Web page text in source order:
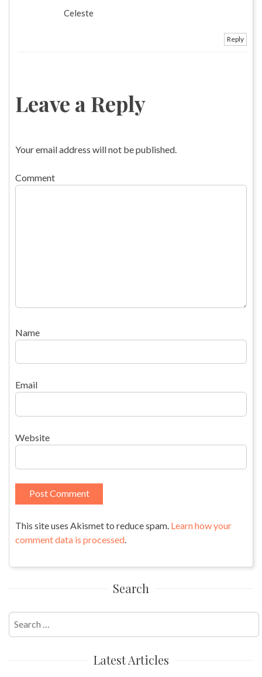
Celeste
Reply
Leave a Reply
Your email address will not be published.
Comment
Name
Email
Website
This site uses Akismet to reduce spam. Learn how your
comment data is processed.
Search
Search
for:
Latest Articles